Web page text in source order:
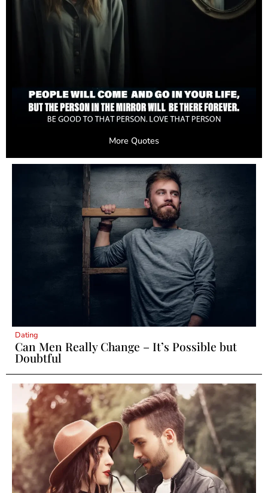
More Quotes
Dating
Can Men Really Change – It’s Possible but
Doubtful